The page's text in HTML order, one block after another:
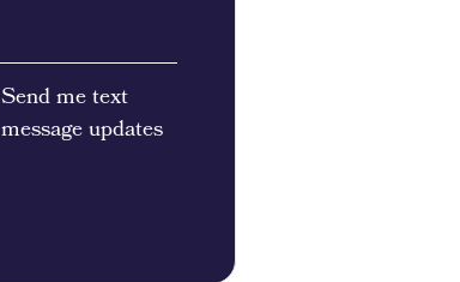
Send me text
message updates